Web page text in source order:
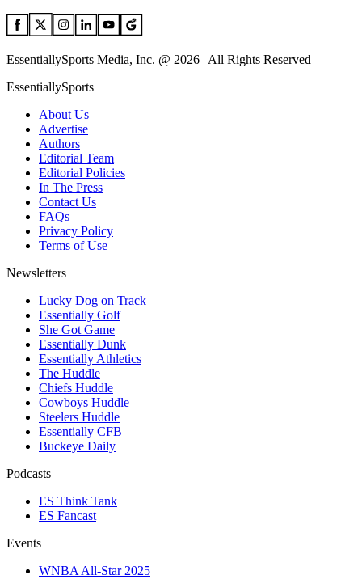
EssentiallySports Media, Inc. @ 2026 | All Rights Reserved
EssentiallySports
About Us
Advertise
Authors
Editorial Team
Editorial Policies
In The Press
Contact Us
FAQs
Privacy Policy
Terms of Use
Newsletters
Lucky Dog on Track
Essentially Golf
She Got Game
Essentially Dunk
Essentially Athletics
The Huddle
Chiefs Huddle
Cowboys Huddle
Steelers Huddle
Essentially CFB
Buckeye Daily
Podcasts
ES Think Tank
ES Fancast
Events
WNBA All-Star 2025